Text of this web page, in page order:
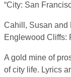
“City: San
Cahill, Susan and
Englewood Cliffs:
A gold mine of
of city life. Lyrics